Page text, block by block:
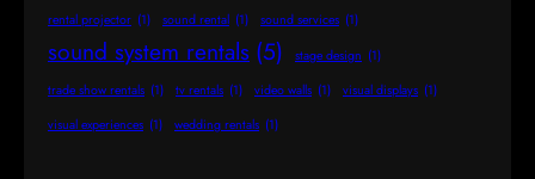
rental projector (1) sound rental (1) sound services (1)
sound system rentals (5) stage design (1)
trade show rentals (1) tv rentals (1) video walls (1) visual displays (1)
visual experiences (1) wedding rentals (1)